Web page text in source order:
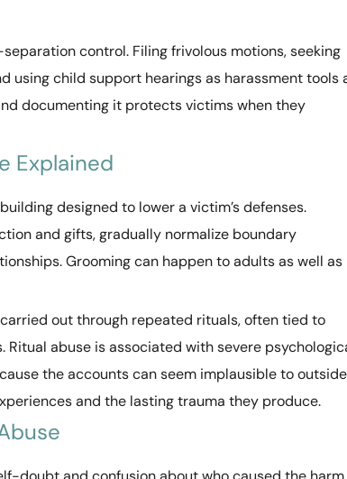
control. Filing frivolous motions, seeking
using child support hearings as harassment tools
documenting it protects victims when they
Explained
designed to lower a victim’s defenses.
and gifts, gradually normalize boundary
Grooming can happen to adults as well as
out through repeated rituals, often tied to
abuse is associated with severe
the accounts can seem implausible to
and the lasting trauma they produce.